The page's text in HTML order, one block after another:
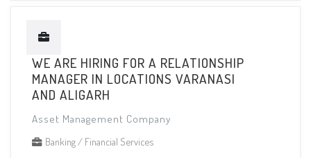
WE ARE HIRING FOR A RELATIONSHIP
MANAGER IN LOCATIONS VARANASI
AND ALIGARH
Asset Management Company
Banking / Financial Services